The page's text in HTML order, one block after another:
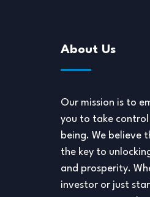
About Us
Our mission is to
you to take
being. We believe
the key to
and prosperity.
investor or just